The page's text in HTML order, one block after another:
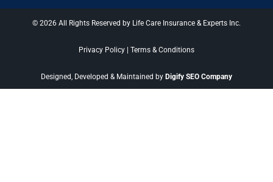
© 2026 All Rights Reserved by Life Care Insurance & Experts Inc.
Privacy Policy Terms & Conditions
Designed, Developed & Maintained by Digify SEO Company